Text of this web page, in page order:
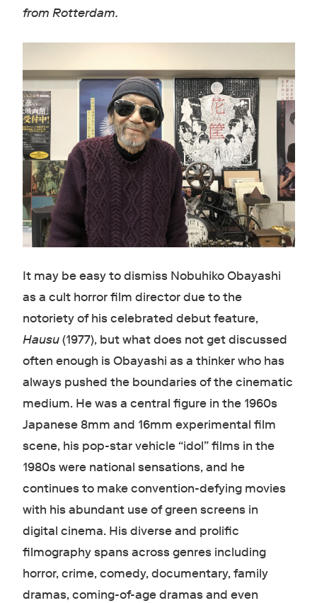
from Rotterdam.
It may be easy to dismiss Nobuhiko Obayashi
as a cult horror film director due to the
notoriety of his celebrated debut feature,
Hausu(1977), but what does not get discussed
often enough is Obayashi as a thinker who has
always pushed the boundaries of the cinematic
medium. He was a central figure in the 1960s
Japanese 8mm and 16mm experimental film
scene, his pop-star vehicle “idol” films in the
1980s were national sensations, and he
continues to make convention-defying movies
with his abundant use of green screens in
digital cinema. His diverse and prolific
filmography spans across genres including
horror, crime, comedy, documentary, family
dramas, coming-of-age dramas and even